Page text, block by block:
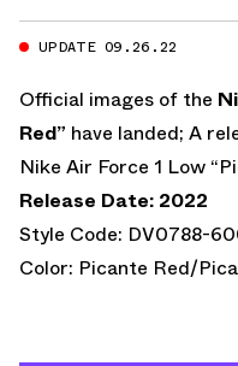
UPDATE 09.26.22
Official images of the
Red” have landed; A
Nike Air Force 1 Low
Release Date: 2022
Style Code: DV0788-
Color: Picante Red/